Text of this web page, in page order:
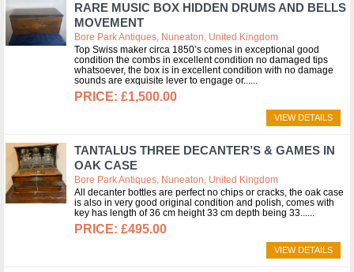
RARE MUSIC BOX HIDDEN DRUMS AND BELLS
MOVEMENT
Bore Park Antiques, Nuneaton, United Kingdom
Top Swiss maker circa 1850’s comes in exceptional good
condition the combs in excellent condition no damaged tips
whatsoever, the box is in excellent condition with no damage
sounds are exquisite lever to engage or...
£1,500.00
VIEW DETAILS
TANTALUS THREE DECANTER’S & GAMES IN
OAK CASE
Bore Park Antiques, Nuneaton, United Kingdom
All decanter bottles are perfect no chips or cracks, the oak case
is also in very good original condition and polish, comes with
key has length of 36 cm height 33 cm depth being 33...
£495.00
VIEW DETAILS